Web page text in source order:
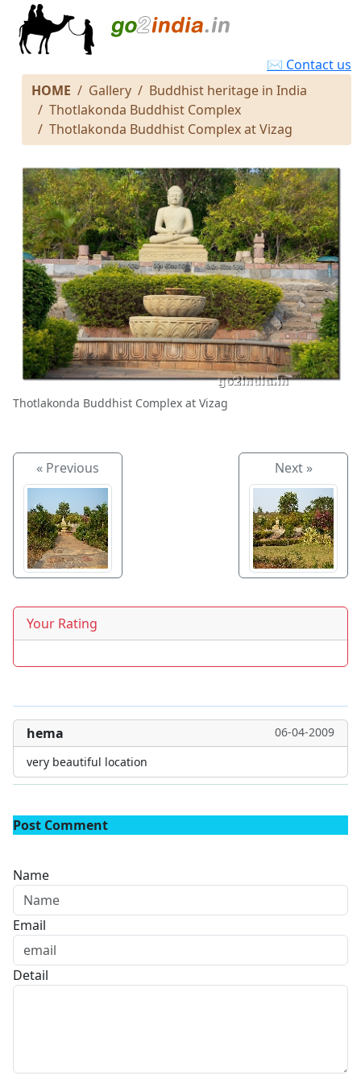
✉ Contact us
HOME
Gallery
Buddhist heritage in India
Thotlakonda Buddhist Complex
Thotlakonda Buddhist Complex at Vizag
Thotlakonda Buddhist Complex at Vizag
« Previous Next »
Your Rating
hema
06-04-2009
very beautiful location
Post Comment
Name
Email
Detail